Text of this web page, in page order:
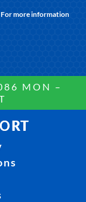
For more information
MON –